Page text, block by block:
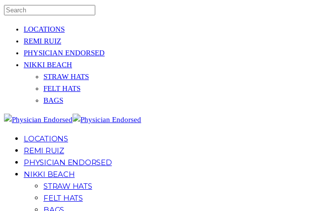
LOCATIONS
REMI RUIZ
PHYSICIAN ENDORSED
NIKKI BEACH
STRAW HATS
FELT HATS
BAGS
LOCATIONS
REMI RUIZ
PHYSICIAN ENDORSED
NIKKI BEACH
STRAW HATS
FELT HATS